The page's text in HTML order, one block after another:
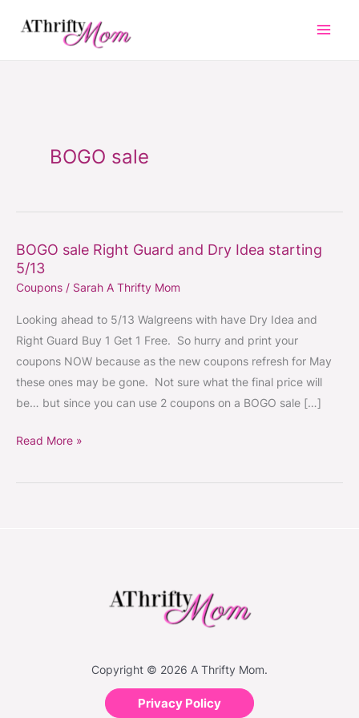
BOGO sale
BOGO sale Right Guard and Dry Idea starting
5/13
Coupons / Sarah A Thrifty Mom
Looking ahead to 5/13 Walgreens with have Dry Idea and
Right Guard Buy 1 Get 1 Free. So hurry and print your
coupons NOW because as the new coupons refresh for May
these ones may be gone. Not sure what the final price will
be… but since you can use 2 coupons on a BOGO sale […]
BOGO
sale
Right
Guard
and
Read More »
Copyright © 2026 A Thrifty Mom.
Privacy Policy